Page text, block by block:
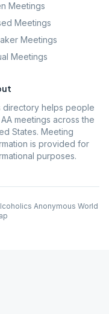
Meetings
Meetings
Meetings
Meetings
directory helps people
meetings across the
States. Meeting
is provided for
purposes.
Anonymous World